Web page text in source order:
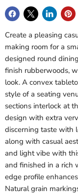
Create a pleasing
making room for a
designed round
finish rubberwoods,
look. A convex
style of a seating
sections interlock at
design with extra
discerning taste with
along with casual
and light vibe with
and finished in a rich
edge profile
Natural grain